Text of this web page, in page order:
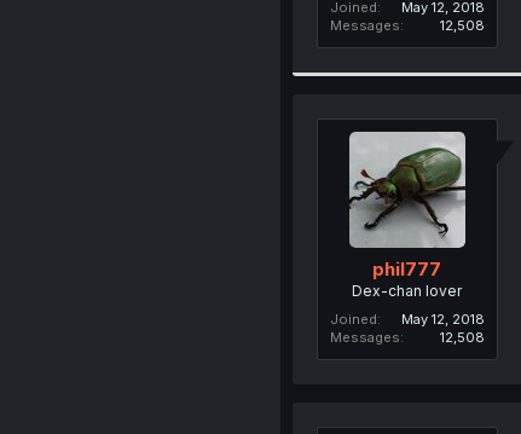
Joined
May 12, 2018
Messages
12,508
phil777
Dex-chan lover
Joined
May 12, 2018
Messages
12,508